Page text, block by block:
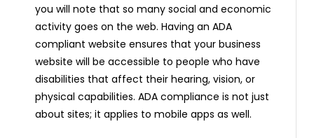
you will note that so many social and economic
activity goes on the web. Having an ADA
compliant website ensures that your business
website will be accessible to people who have
disabilities that affect their hearing, vision, or
physical capabilities. ADA compliance is not just
about sites; it applies to mobile apps as well.